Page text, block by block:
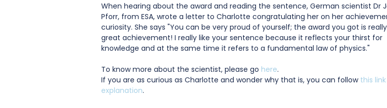
When hearing about the award and reading the sentence, German scientist Dr
Pforr, from ESA, wrote a letter to Charlotte congratulating her on her
curiosity. She says "You can be very proud of yourself; the award you got is
great achievement! I really like your sentence because it reflects your thirst for
knowledge and at the same time it refers to a fundamental law of physics."
To know more about the scientist, please go here.
If you are as curious as Charlotte and wonder why that is, you can follow this
explanation.